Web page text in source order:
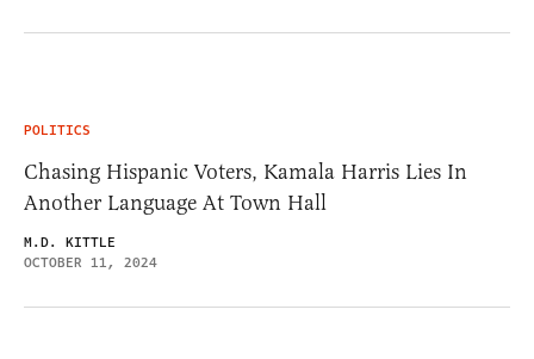
POLITICS
Chasing Hispanic Voters, Kamala Harris Lies In
Another Language At Town Hall
M.D. KITTLE
OCTOBER 11, 2024